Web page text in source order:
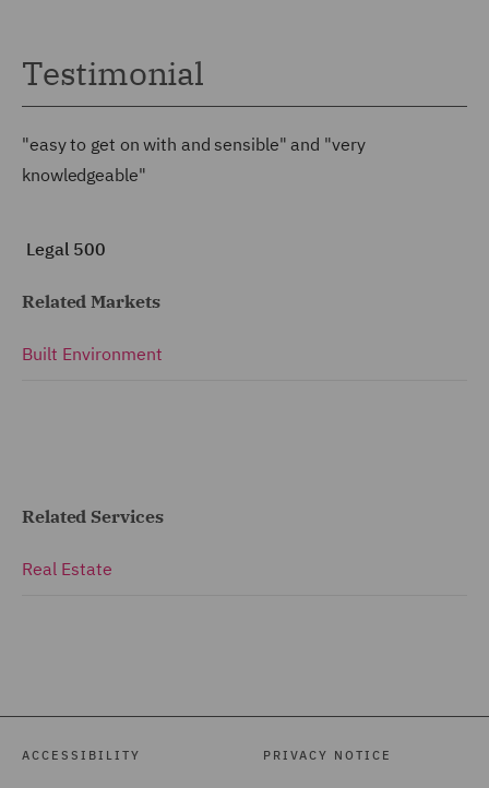
Testimonial
"easy to get on with and sensible" and "very
knowledgeable"
Legal 500
Related Markets
Built Environment
Related Services
Real Estate
ACCESSIBILITY PRIVACY NOTICE